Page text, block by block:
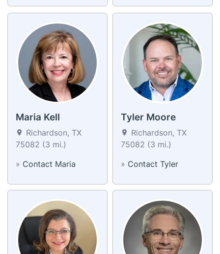
Maria Kell
Richardson, TX
75082 (3 mi.)
» Contact Maria
Tyler Moore
Richardson, TX
75082 (3 mi.)
» Contact Tyler